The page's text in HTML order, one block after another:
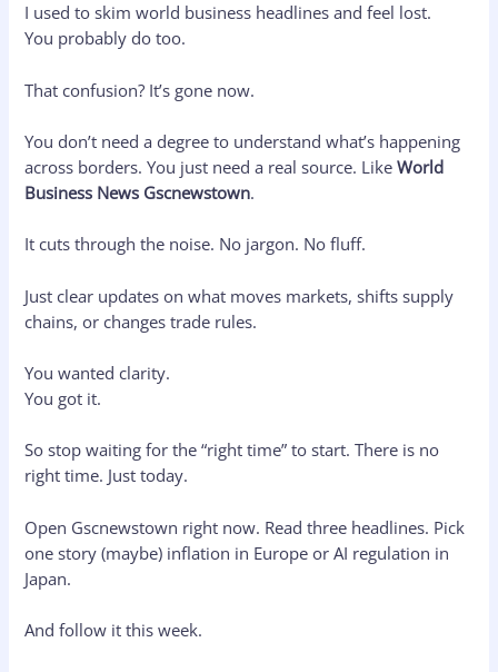
I used to skim world business headlines and feel lost.
You probably do too.
That confusion? It’s gone now.
You don’t need a degree to understand what’s happening
across borders. You just need a real source. LikeWorld
Business News Gscnewstown.
It cuts through the noise. No jargon. No fluff.
Just clear updates on what moves markets, shifts supply
chains, or changes trade rules.
You wanted clarity.
You got it.
So stop waiting for the “right time” to start. There is no
right time. Just today.
Open Gscnewstown right now. Read three headlines. Pick
one story (maybe) inflation in Europe or AI regulation in
Japan.
And follow it this week.